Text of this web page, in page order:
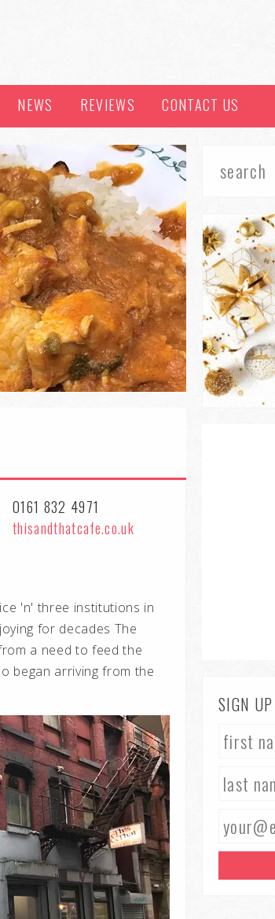
NEWS REVIEWS CONTACT US
0161 832 4971
thisandthatcafe.co.uk
'n' three institutions in
for decades The
a need to feed the
began arriving from the
SIGN